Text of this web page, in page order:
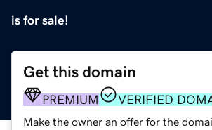
is for sale!
Get this domain
PREMIUM VERIFIED
Make the owner an offer for the